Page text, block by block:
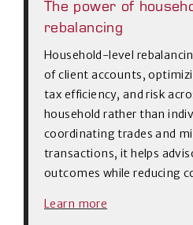
The power of
rebalancing
Household-level
of client accounts,
tax efficiency, and risk
household rather than
coordinating trades and
transactions, it helps
outcomes while reducing
Learn more